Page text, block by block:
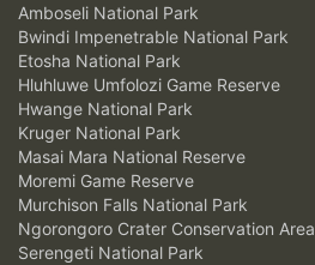
Amboseli National Park
Bwindi Impenetrable National Park
Etosha National Park
Hluhluwe Umfolozi Game Reserve
Hwange National Park
Kruger National Park
Masai Mara National Reserve
Moremi Game Reserve
Murchison Falls National Park
Ngorongoro Crater Conservation Area
Serengeti National Park